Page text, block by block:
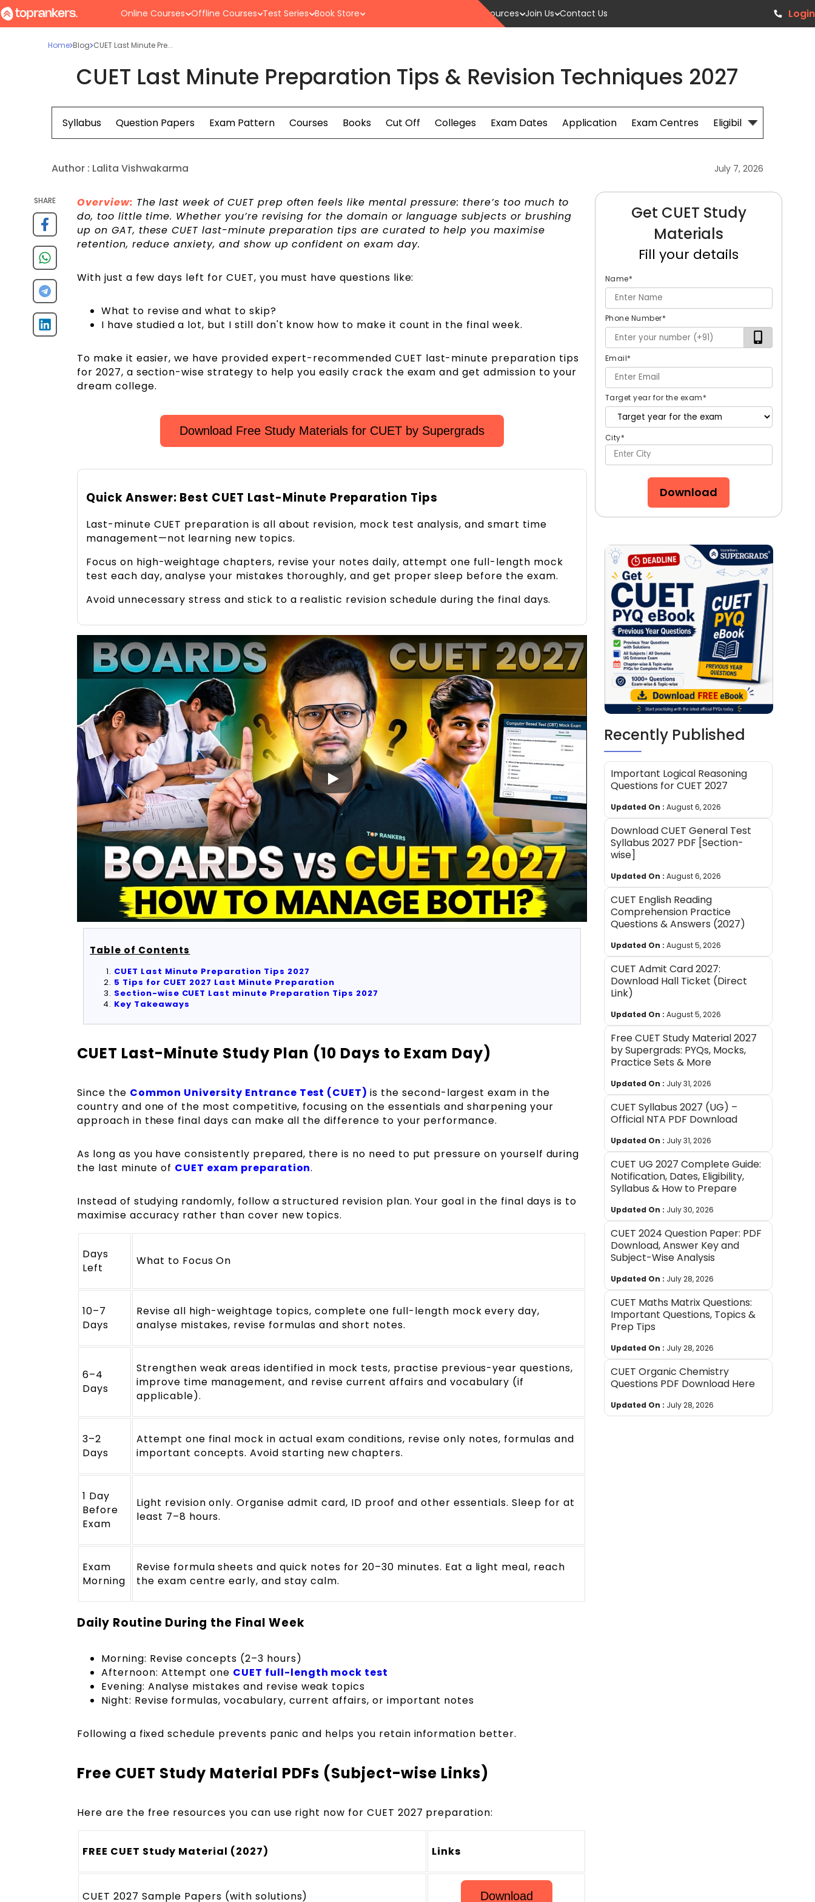
Online Courses Offline Courses Test Series Book Store Resources Join Us Contact Us Login
Home Blog CUET Last Minute Pre...
CUET Last Minute Preparation Tips & Revision Techniques 2027
Syllabus Question Papers Exam Pattern Courses Books Cut Off Colleges Exam Dates Application Exam Centres Eligibillity
Author : Lalita Vishwakarma July 7, 2026
SHARE Overview: The last week of CUET prep often feels like mental pressure: there’s too much to
do, too little time. Whether you’re revising for the domain or language subjects or brushing
up on GAT, these CUET last-minute preparation tips are curated to help you maximise
retention, reduce anxiety, and show up confident on exam day.
With just a few days left for CUET, you must have questions like:
What to revise and what to skip?
I have studied a lot, but I still don't know how to make it count in the final week.
To make it easier, we have provided expert-recommended CUET last-minute preparation tips
for 2027, a section-wise strategy to help you easily crack the exam and get admission to your
dream college.
Download Free Study Materials for CUET by Supergrads
Quick Answer: Best CUET Last-Minute Preparation Tips
Last-minute CUET preparation is all about revision, mock test analysis, and smart time
management—not learning new topics.
Focus on high-weightage chapters, revise your notes daily, attempt one full-length mock
test each day, analyse your mistakes thoroughly, and get proper sleep before the exam.
Avoid unnecessary stress and stick to a realistic revision schedule during the final days.
Table of Contents
CUET Last Minute Preparation Tips 2027
5 Tips for CUET 2027 Last Minute Preparation
Section-wise CUET Last minute Preparation Tips 2027
Key Takeaways
CUET Last-Minute Study Plan (10 Days to Exam Day)
Since the Common University Entrance Test (CUET)is the second-largest exam in the
country and one of the most competitive, focusing on the essentials and sharpening your
approach in these final days can make all the difference to your performance.
As long as you have consistently prepared, there is no need to put pressure on yourself during
the last minute of CUET exam preparation.
Instead of studying randomly, follow a structured revision plan. Your goal in the final days is to
maximise accuracy rather than cover new topics.
Days
Left
What to Focus On
10–7
Days
Revise all high-weightage topics, complete one full-length mock every day,
analyse mistakes, revise formulas and short notes.
6–4
Days
Strengthen weak areas identified in mock tests, practise previous-year questions,
improve time management, and revise current affairs and vocabulary (if
applicable).
3–2
Days
Attempt one final mock in actual exam conditions, revise only notes, formulas and
important concepts. Avoid starting new chapters.
1 Day
Before
Exam
Light revision only. Organise admit card, ID proof and other essentials. Sleep for at
least 7–8 hours.
Exam
Morning
Revise formula sheets and quick notes for 20–30 minutes. Eat a light meal, reach
the exam centre early, and stay calm.
Daily Routine During the Final Week
Morning: Revise concepts (2–3 hours)
Afternoon: Attempt one CUET full-length mock test
Evening: Analyse mistakes and revise weak topics
Night: Revise formulas, vocabulary, current affairs, or important notes
Following a fixed schedule prevents panic and helps you retain information better.
Free CUET Study Material PDFs (Subject-wise Links)
Here are the free resources you can use right now for CUET 2027 preparation:
FREE CUET Study Material (2027) Links
CUET 2027 Sample Papers (with solutions) Download
Get CUET Study
Materials
Fill your details
Name*
Phone Number*
Email*
Target year for the exam*
City*
Download
Recently Published
Important Logical Reasoning
Questions for CUET 2027
Updated On : August 6, 2026
Download CUET General Test
Syllabus 2027 PDF [Section-
wise]
Updated On : August 6, 2026
CUET English Reading
Comprehension Practice
Questions & Answers (2027)
Updated On : August 5, 2026
CUET Admit Card 2027:
Download Hall Ticket (Direct
Link)
Updated On : August 5, 2026
Free CUET Study Material 2027
by Supergrads: PYQs, Mocks,
Practice Sets & More
Updated On : July 31, 2026
CUET Syllabus 2027 (UG) –
Official NTA PDF Download
Updated On : July 31, 2026
CUET UG 2027 Complete Guide:
Notification, Dates, Eligibility,
Syllabus & How to Prepare
Updated On : July 30, 2026
CUET 2024 Question Paper: PDF
Download, Answer Key and
Subject-Wise Analysis
Updated On : July 28, 2026
CUET Maths Matrix Questions:
Important Questions, Topics &
Prep Tips
Updated On : July 28, 2026
CUET Organic Chemistry
Questions PDF Download Here
Updated On : July 28, 2026